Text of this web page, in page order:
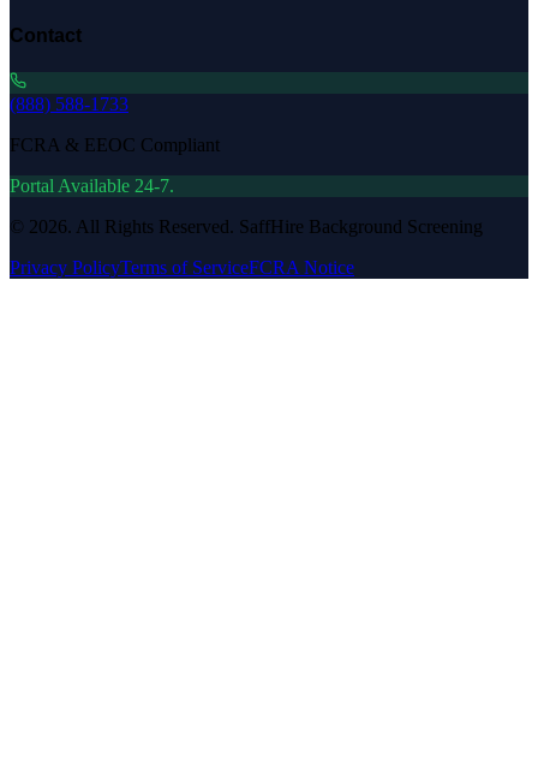
Contact
(888) 588-1733
FCRA & EEOC Compliant
Portal Available 24-7.
© 2026. All Rights Reserved. SaffHire Background Screening
Privacy PolicyTerms of ServiceFCRA Notice